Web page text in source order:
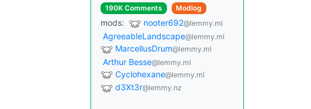
190K Comments
Modlog
mods: nooter692@lemmy.ml
AgreeableLandscape@lemmy.ml
MarcellusDrum@lemmy.ml
Arthur Besse@lemmy.ml
Cyclohexane@lemmy.ml
d3Xt3r@lemmy.nz